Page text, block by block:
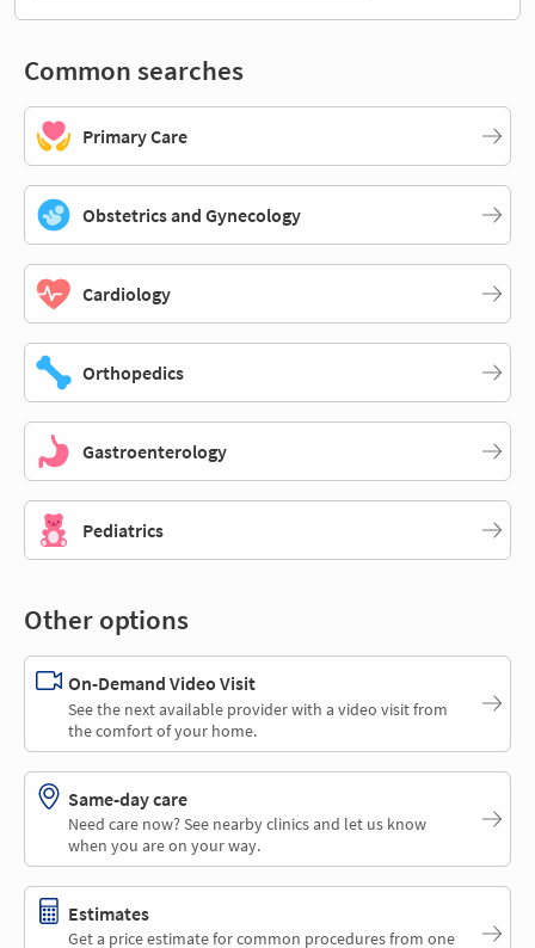
Common searches
Primary Care
Obstetrics and Gynecology
Cardiology
Orthopedics
Gastroenterology
Pediatrics
Other options
On-Demand Video Visit
See the next available provider with a video visit from
the comfort of your home.
Same-day care
Need care now? See nearby clinics and let us know
when you are on your way.
Estimates
Get a price estimate for common procedures from one